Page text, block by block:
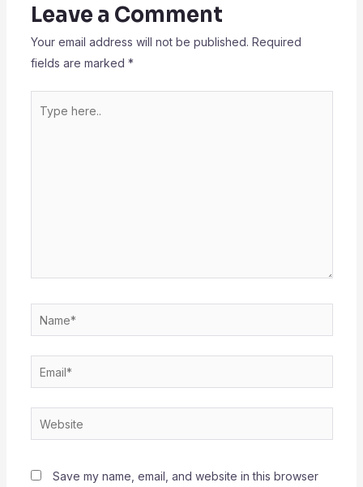
Leave a Comment
Your email address will not be published. Required
fields are marked *
here..
Name*
Email*
Website
Save my name, email, and website in this browser